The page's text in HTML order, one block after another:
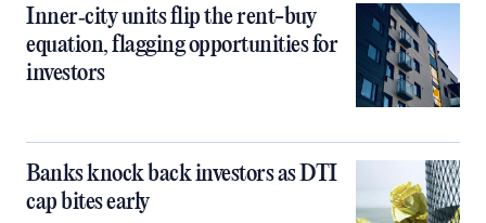
Inner‑city units flip the rent-buy
equation, flagging opportunities for
investors
Banks knock back investors as DTI
cap bites early